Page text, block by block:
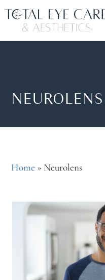
NEUROLENS
Home » Neurolens